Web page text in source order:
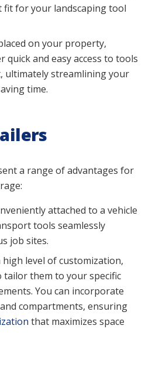
fit for your landscaping tool
on your property,
quick and easy access to tools
ultimately streamlining your
time.
a range of advantages for
attached to a vehicle
tools seamlessly
job sites.
level of customization,
tailor them to your specific
You can incorporate
compartments, ensuring
that maximizes space